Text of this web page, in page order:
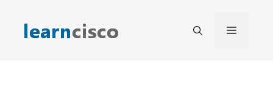
content
Menu